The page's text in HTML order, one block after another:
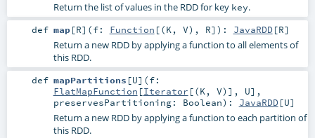
Return the list of values in the RDD for key key.
def map[R] (f: Function [(K, V), R] ) : JavaRDD[R]
Return a new RDD by applying a function to all elements of
this RDD.
def mapPartitions [U] (f:
FlatMapFunction [Iterator [(K, V)], U] ,
preservesPartitioning: Boolean) : JavaRDD[U]
Return a new RDD by applying a function to each partition of
this RDD.